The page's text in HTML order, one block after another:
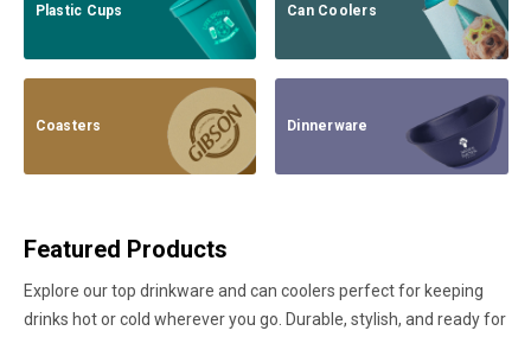
Plastic Cups Can Coolers
Coasters Dinnerware
Featured Products
Explore our top drinkware and can coolers perfect for keeping
drinks hot or cold wherever you go. Durable, stylish, and ready for